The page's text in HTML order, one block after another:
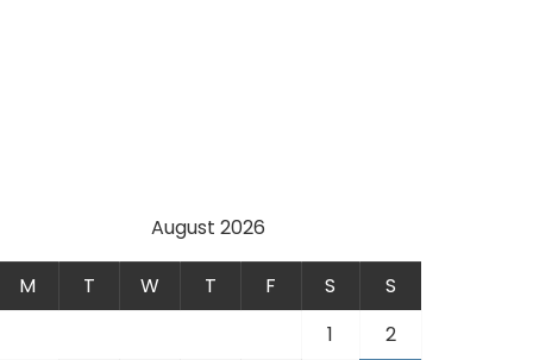
August 2026
M T W T F S
S
1
2